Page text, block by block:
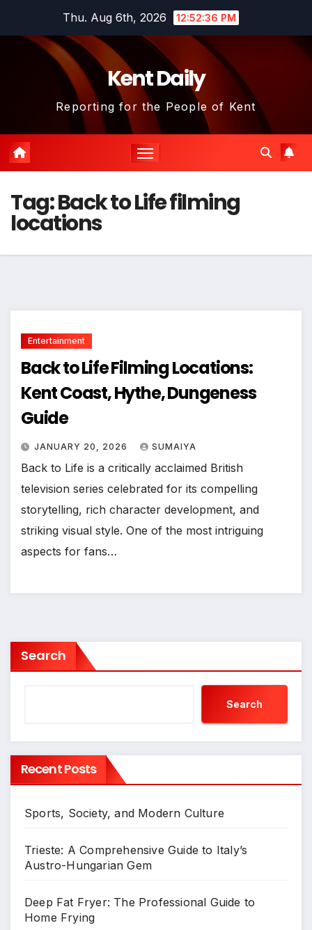
Thu. Aug 6th, 2026 12:52:36 PM
Kent Daily
Reporting for the People of Kent
Tag:Back to Life filming
locations
Entertainment
Back to Life Filming Locations:
Kent Coast, Hythe, Dungeness
Guide
JANUARY 20, 2026 SUMAIYA
Back to Life is a critically acclaimed British
television series celebrated for its compelling
storytelling, rich character development, and
striking visual style. One of the most intriguing
aspects for fans…
Search
Search
Recent Posts
Sports, Society, and Modern Culture
Trieste: A Comprehensive Guide to Italy’s
Austro-Hungarian Gem
Deep Fat Fryer: The Professional Guide to
Home Frying